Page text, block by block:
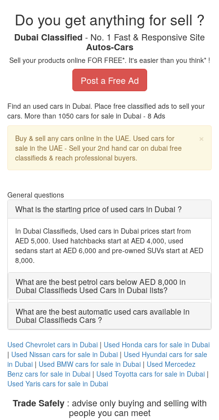
Do you get anything for sell ?
Dubai Classified - No. 1 Fast & Responsive Site
Autos-Cars
Sell your products online FOR FREE*. It's easier than you think* !
Post a Free Ad
Find an used cars in Dubai. Place free classified ads to sell your
cars. More than 1050 cars for sale in Dubai - 8 Ads
×
Buy & sell any cars online in the UAE. Used cars for
sale in the UAE - Sell your 2nd hand car on dubai free
classifieds & reach professional buyers.
General questions
What is the starting price of used cars in Dubai ?
In Dubai Classifieds, Used cars in Dubai prices start from
AED 5,000. Used hatchbacks start at AED 4,000, used
sedans start at AED 6,000 and pre-owned SUVs start at AED
8,000.
What are the best petrol cars below AED 8,000 in
Dubai Classifieds Used Cars in Dubai lists?
What are the best automatic used cars available in
Dubai Classifieds Cars ?
Used Chevrolet cars in Dubai | Used Honda cars for sale in Dubai
| Used Nissan cars for sale in Dubai | Used Hyundai cars for sale
in Dubai | Used BMW cars for sale in Dubai | Used Mercedez
Benz cars for sale in Dubai | Used Toyotta cars for sale in Dubai |
Used Yaris cars for sale in Dubai
Trade Safely: advise only buying and selling with
people you can meet